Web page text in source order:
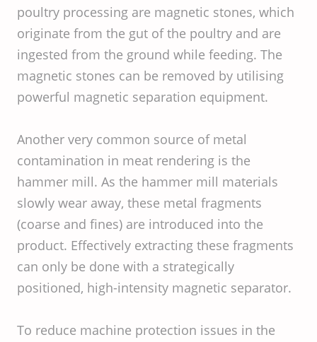
poultry processing are magnetic stones, which
originate from the gut of the poultry and are
ingested from the ground while feeding. The
magnetic stones can be removed by utilising
powerful magnetic separation equipment.
Another very common source of metal
contamination in meat rendering is the
hammer mill. As the hammer mill materials
slowly wear away, these metal fragments
(coarse and fines) are introduced into the
product. Effectively extracting these fragments
can only be done with a strategically
positioned, high-intensity magnetic separator.
To reduce machine protection issues in the